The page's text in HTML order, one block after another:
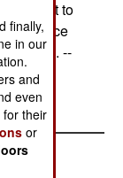
aircraft to
tasks. --
finally,
in our
and
even
for their
or